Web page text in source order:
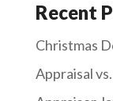
Recent
Christmas
Appraisal